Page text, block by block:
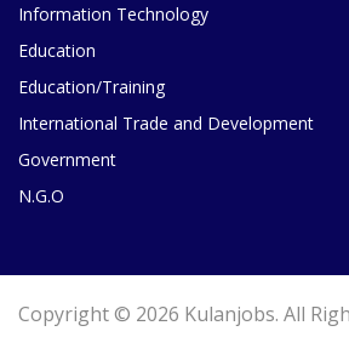
Information Technology
Education
Education/Training
International Trade and Development
Government
N.G.O
Copyright © 2026 Kulanjobs. All